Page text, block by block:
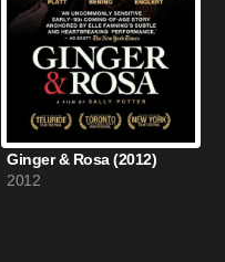
Ginger & Rosa (2012)
2012